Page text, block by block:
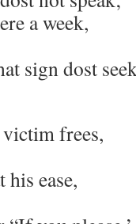
a week,
sign dost
frees,
his ease,